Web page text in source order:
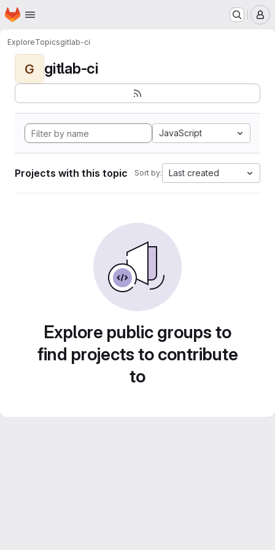
Skip to main content
Homepage
ExploreTopicsgitlab-ci
G gitlab-ci
JavaScript
Projects with this topic Sort by: Last created
Explore public groups to
find projects to contribute
to